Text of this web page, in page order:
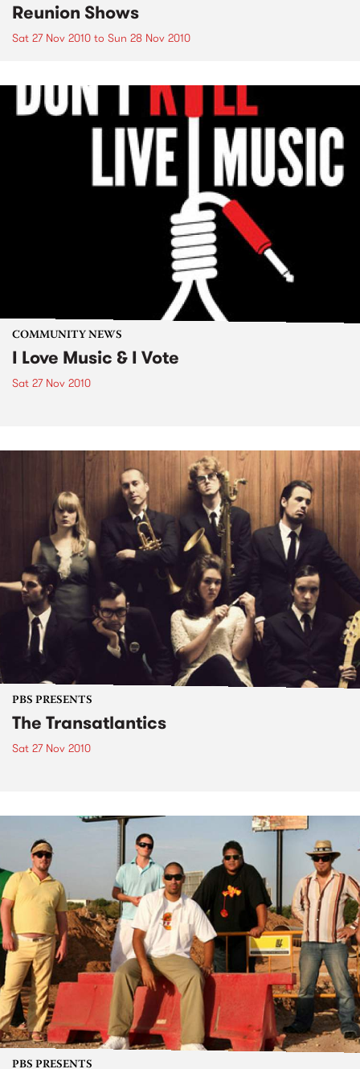
Reunion Shows
Sat 27 Nov 2010 to Sun 28 Nov 2010
COMMUNITY NEWS
I Love Music & I Vote
Sat 27 Nov 2010
PBS PRESENTS
The Transatlantics
Sat 27 Nov 2010
PBS PRESENTS